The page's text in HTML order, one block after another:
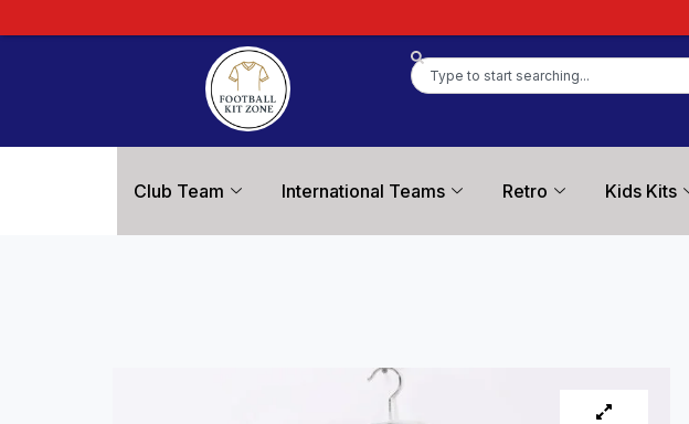
Club Team International Teams Retro Kids Kits